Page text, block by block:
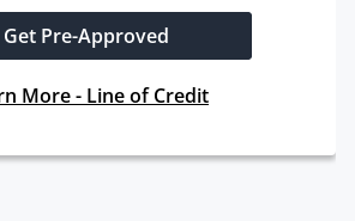
Get Pre-Approved
More - Line of Credit